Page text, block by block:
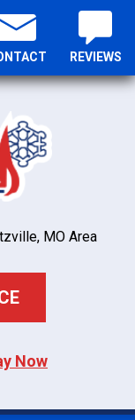
REVIEWS
MO Area
Now